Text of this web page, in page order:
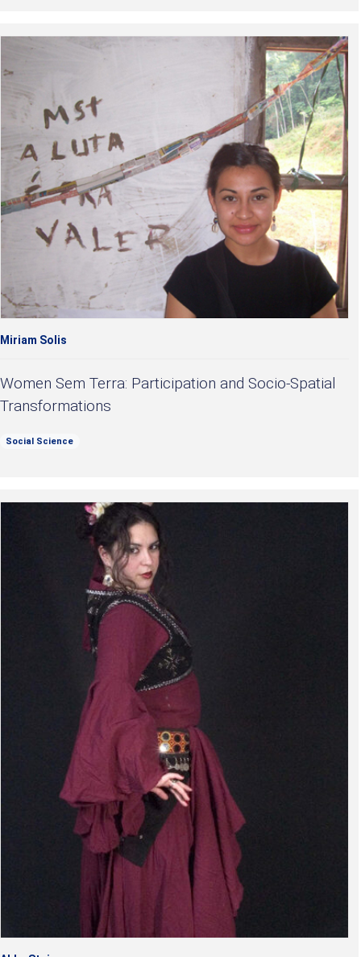
Miriam Solis
Women Sem Terra: Participation and Socio-Spatial
Transformations
Social Science